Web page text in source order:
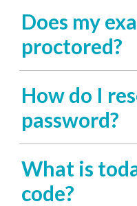
Does my
proctored?
How do I
password?
What is
code?